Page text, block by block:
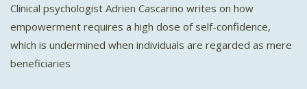
Clinical psychologist Adrien Cascarino writes on how
empowerment requires a high dose of self-confidence,
which is undermined when individuals are regarded as mere
beneficiaries